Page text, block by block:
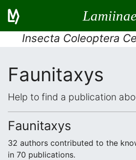
Insecta Coleoptera
Faunitaxys
Help to find a publication
Faunitaxys
32 authors contributed to the
in 70 publications.